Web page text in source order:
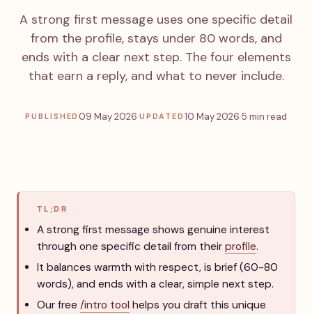
A strong first message uses one specific detail
from the profile, stays under 80 words, and
ends with a clear next step. The four elements
that earn a reply, and what to never include.
PUBLISHED 09 May 2026·UPDATED10 May 2026·5 min read
TL;DR
A strong first message shows genuine interest
through one specific detail from their profile.
It balances warmth with respect, is brief (60-80
words), and ends with a clear, simple next step.
Our free /intro tool helps you draft this unique